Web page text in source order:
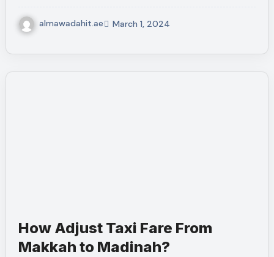
almawadahit.ae March 1, 2024
How Adjust Taxi Fare From
Makkah to Madinah?